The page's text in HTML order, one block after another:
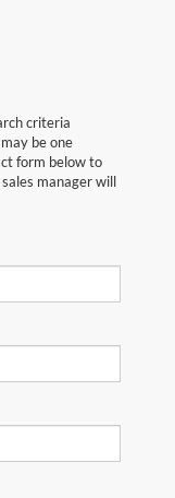
criteria
be one
form below to
manager will